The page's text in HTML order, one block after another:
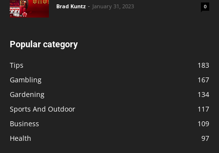
Brad Kuntz - January 31, 2023 0
Popular category
Tips
183
Gambling
167
Gardening
134
Sports And Outdoor
117
Business
109
Health
97